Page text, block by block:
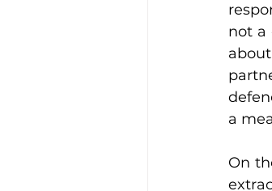
not a
a
On